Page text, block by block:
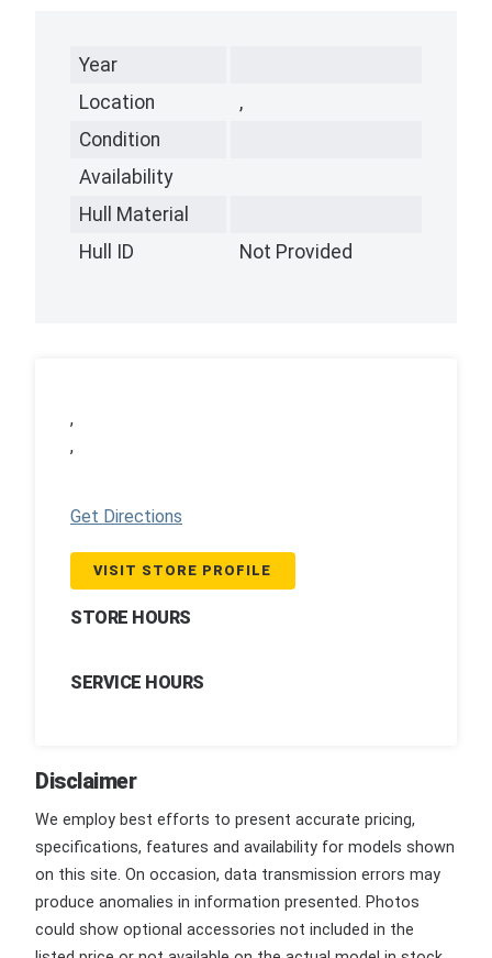
Year
Location
,
Condition
Availability
Hull Material
Hull ID
Not Provided
,
,
Get Directions
VISIT STORE PROFILE
STORE HOURS
SERVICE HOURS
Disclaimer
We employ best efforts to present accurate pricing,
specifications, features and availability for models shown
on this site. On occasion, data transmission errors may
produce anomalies in information presented. Photos
could show optional accessories not included in the